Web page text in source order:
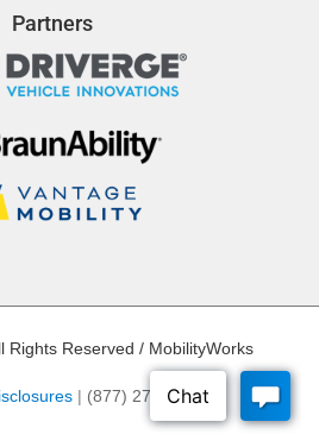
Partners
Rights Reserved / MobilityWorks
(877) 275-4907